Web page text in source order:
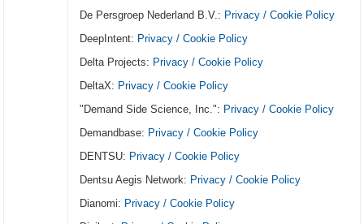
De Persgroep Nederland B.V.: Privacy / Cookie Policy
DeepIntent: Privacy / Cookie Policy
Delta Projects: Privacy / Cookie Policy
DeltaX: Privacy / Cookie Policy
"Demand Side Science, Inc.": Privacy / Cookie Policy
Demandbase: Privacy / Cookie Policy
DENTSU: Privacy / Cookie Policy
Dentsu Aegis Network: Privacy / Cookie Policy
Dianomi: Privacy / Cookie Policy